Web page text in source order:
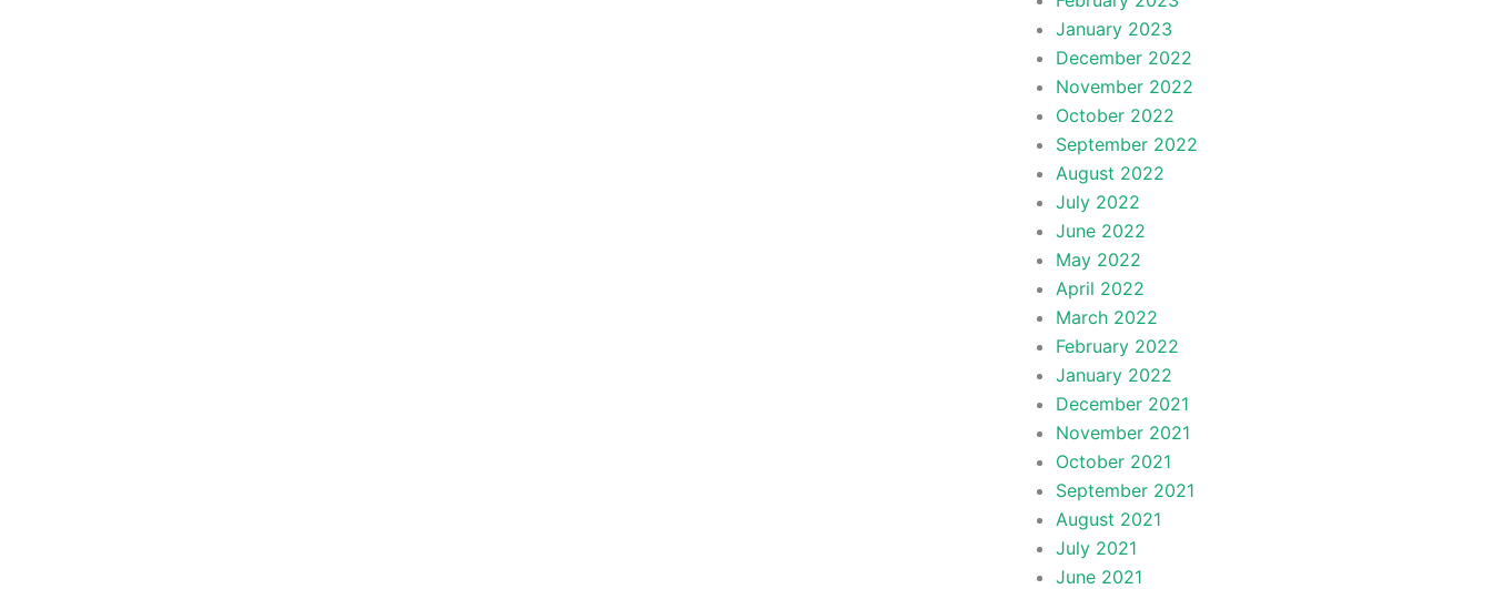
January 2023
December 2022
November 2022
October 2022
September 2022
August 2022
July 2022
June 2022
May 2022
April 2022
March 2022
February 2022
January 2022
December 2021
November 2021
October 2021
September 2021
August 2021
July 2021
June 2021